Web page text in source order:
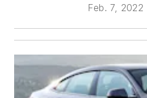
Feb. 7, 2022